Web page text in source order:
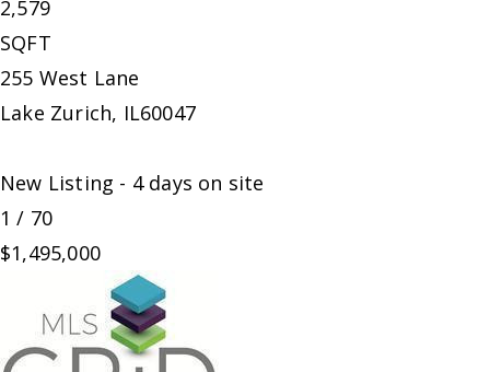
2,579
SQFT
255 West Lane
Lake Zurich, IL60047
New Listing - 4 days on site
1 / 70
$1,495,000